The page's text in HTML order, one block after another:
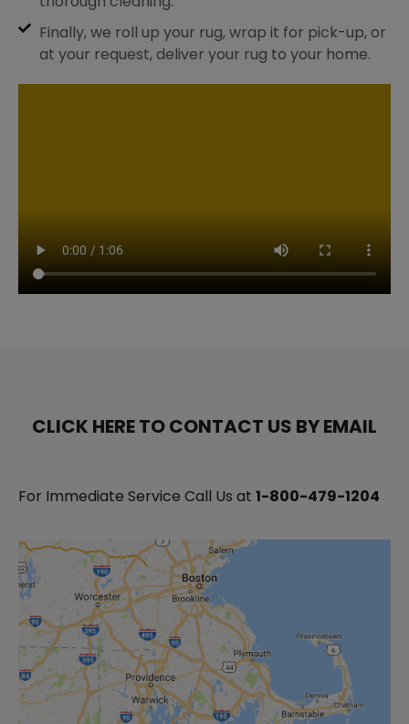
Finally, we roll up your rug, wrap it for pick-up, or
at your request, deliver your rug to your home.
CLICK HERE TO CONTACT US BY EMAIL
For Immediate Service Call Us at 1-800-479-1204